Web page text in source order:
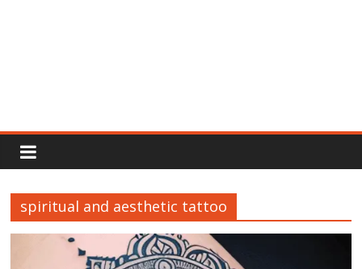
Rajput
Proud
Rajputana
spiritual and aesthetic tattoo